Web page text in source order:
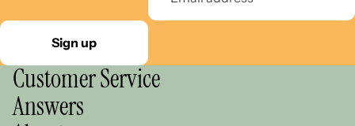
Sign up
Customer Service
Answers